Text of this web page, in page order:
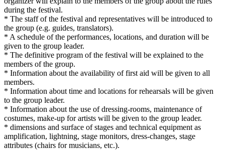
during the festival.
* The staff of the festival and representatives will be introduced to
the group (e.g. guides, translators).
* A schedule of the performances, locations, and duration will be
given to the group leader.
* The definitive program of the festival will be explained to the
members of the group.
* Information about the availability of first aid will be given to all
members.
* Information about time and locations for rehearsals will be given
to the group leader.
* Information about the use of dressing-rooms, maintenance of
costumes, make-up for artists will be given to the group leader.
* dimensions and surface of stages and technical equipment as
amplification, lightning, stage monitors, dress-changes, stage
attributes (chairs for musicians, etc.).